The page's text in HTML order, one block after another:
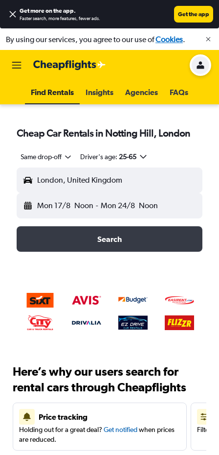
Get more on the app.
Faster search, more features, fewer ads.
Get the app
By using our services, you agree to our use ofCookies.
Find Rentals Insights Agencies FAQs
Cheap Car Rentals in Notting Hill, London
Same drop-off Driver's age: 25-65
London, United Kingdom
Mon 17/8 Noon - Mon 24/8 Noon
Search
Here’s why our users search for
rental cars through Cheapflights
Price tracking
Holding out for a great deal? Get notifiedwhen prices
are reduced.
Filter